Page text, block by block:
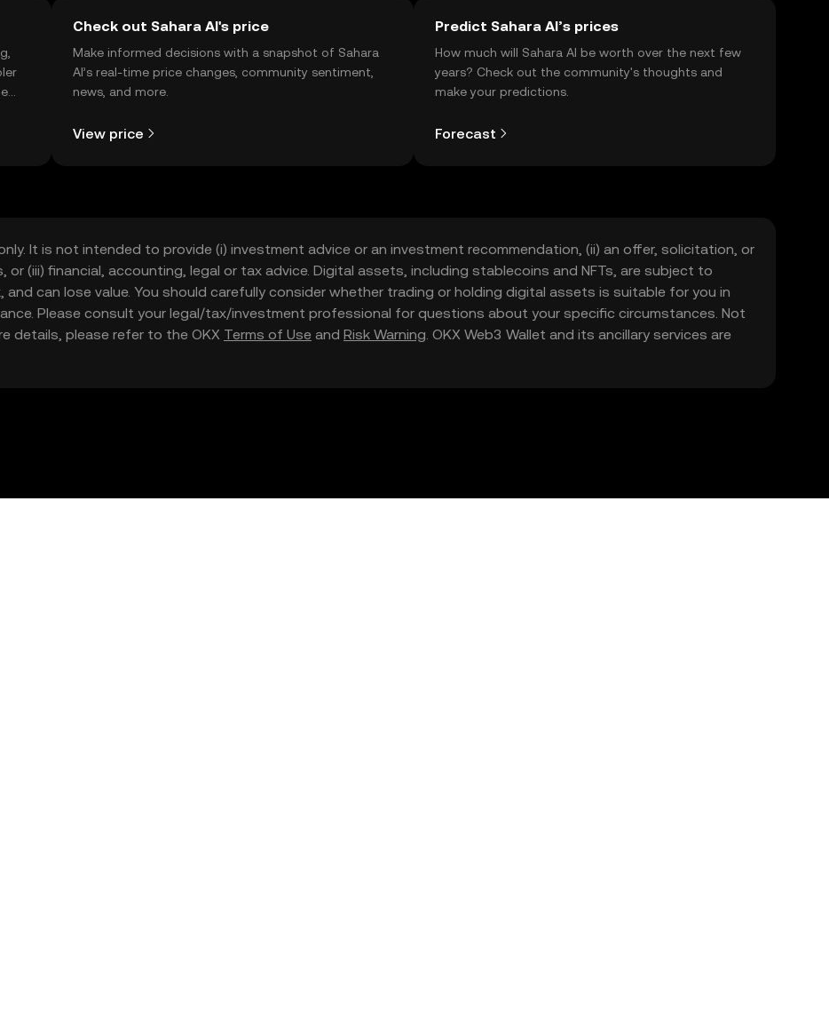
Check out Sahara AI's price
Make informed decisions with a snapshot of Sahara
AI’s real-time price changes, community sentiment,
news, and more.
View price
Predict Sahara AI’s prices
How much will Sahara AI be worth over the next few
years? Check out the community's thoughts and
make your predictions.
Forecast
It is not intended to provide (i) investment advice or an investment recommendation, (ii) an offer, solicitation, or
(iii) financial, accounting, legal or tax advice. Digital assets, including stablecoins and NFTs, are subject to
and can lose value. You should carefully consider whether trading or holding digital assets is suitable for you in
Please consult your legal/tax/investment professional for questions about your specific circumstances. Not
details, please refer to the OKX Terms of Use and Risk Warning. OKX Web3 Wallet and its ancillary services are